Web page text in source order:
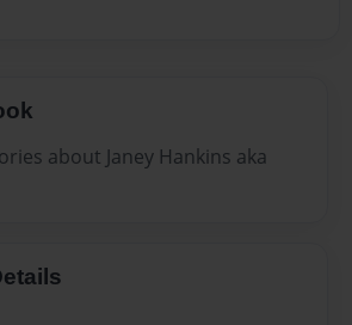
about Janey Hankins aka